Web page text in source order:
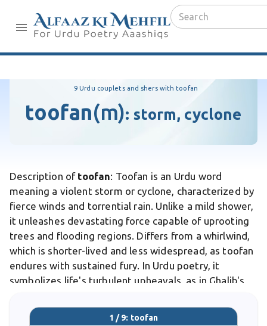
9 Urdu couplets and shers with toofan
toofan(m): storm, cyclone
Description of toofan: Toofan is an Urdu word
meaning a violent storm or cyclone, characterized by
fierce winds and torrential rain. Unlike a mild shower,
it unleashes devastating force capable of uprooting
trees and flooding regions. Differs from a whirlwind,
which is shorter-lived and less widespread, as toofan
endures with sustained fury. In Urdu poetry, it
symbolizes life's turbulent upheavals, as in Ghalib's
1 / 9: toofan